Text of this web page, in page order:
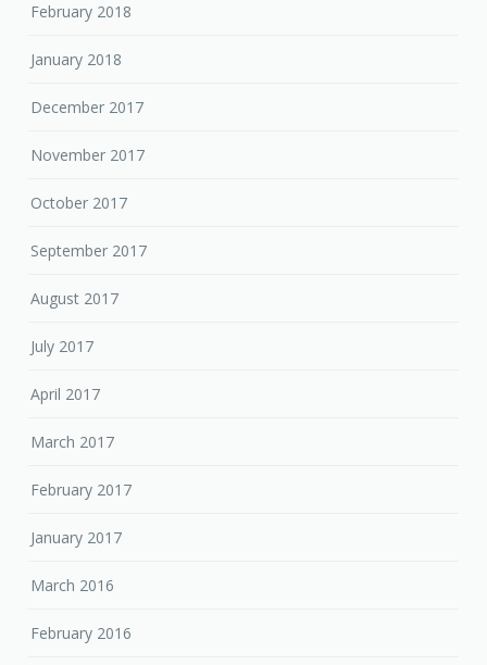
February 2018
January 2018
December 2017
November 2017
October 2017
September 2017
August 2017
July 2017
April 2017
March 2017
February 2017
January 2017
March 2016
February 2016